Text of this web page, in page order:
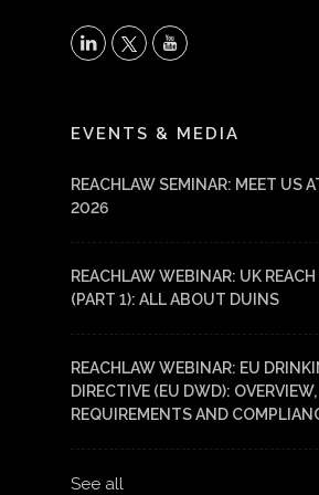
X
EVENTS & MEDIA
REACHLAW SEMINAR: MEET US
2026
REACHLAW WEBINAR: UK
(PART 1): ALL ABOUT DUINS
REACHLAW WEBINAR: EU
DIRECTIVE (EU DWD): OVERVIEW,
REQUIREMENTS AND
See all